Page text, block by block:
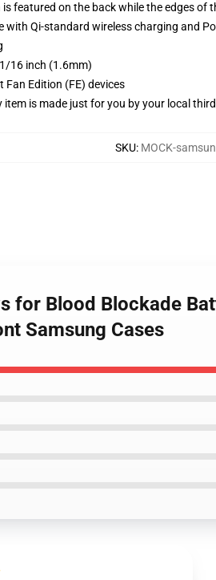
is featured on the back while the edges
with Qi-standard wireless charging and
16 inch (1.6mm)
Fan Edition (FE) devices
item is made just for you by your local
SKU: MOCK-
for Blood Blockade
Samsung Cases